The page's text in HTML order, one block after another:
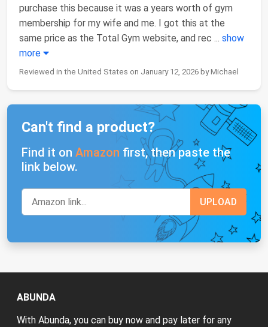
purchase this because it was a years worth of gym
membership for my wife and me. I got this at the
same price as the Total Gym website, and rec ... show
more
Reviewed in the United States on January 12, 2026 by Michael
Can't find a product?
Find it on Amazon first, then paste the
link below.
ABUNDA
With Abunda, you can buy now and pay later for any